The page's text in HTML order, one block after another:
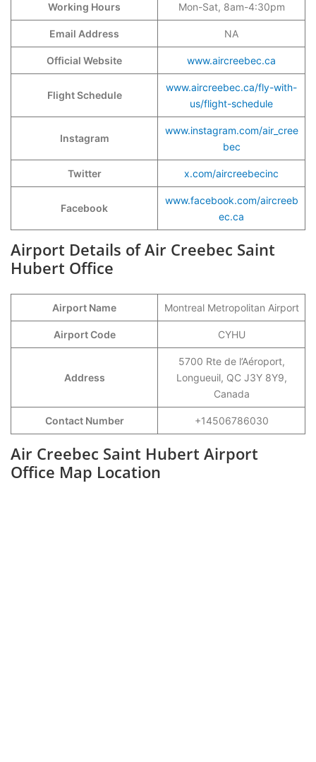
Working Hours Mon-Sat, 8am-4:30pm
Email Address NA
Official Website www.aircreebec.ca
Flight Schedule
www.aircreebec.ca/fly-with-
us/flight-schedule
Instagram
www.instagram.com/air_cree
bec
Twitter x.com/aircreebecinc
Facebook
www.facebook.com/aircreeb
ec.ca
Airport Details of Air Creebec Saint
Hubert Office
Airport Name Montreal Metropolitan Airport
Airport Code CYHU
Address
5700 Rte de l’Aéroport,
Longueuil, QC J3Y 8Y9,
Canada
Contact Number +14506786030
Air Creebec Saint Hubert Airport
Office Map Location